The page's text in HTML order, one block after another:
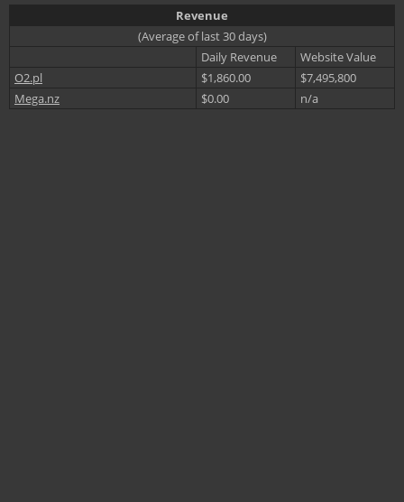
Revenue
(Average of last 30 days)
Daily Revenue
Website Value
O2.pl
$1,860.00
$7,495,800
Mega.nz
$0.00 n/a